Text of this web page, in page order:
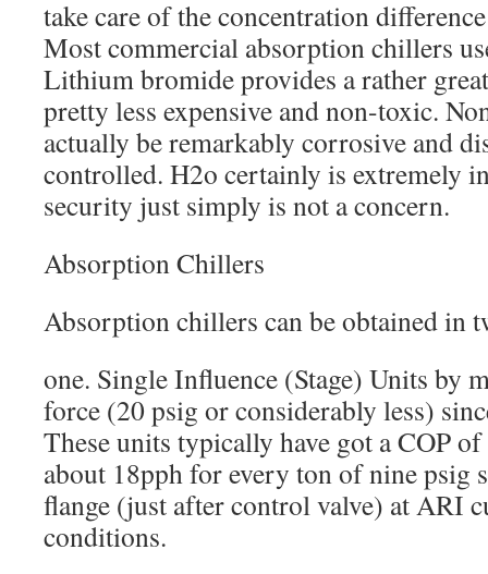
take care of the concentration
Most commercial absorption chillers
Lithium bromide provides a rather
pretty less expensive and non-toxic.
actually be remarkably corrosive and
controlled. H2o certainly is extremely
security just simply is not a concern.
Absorption Chillers
Absorption chillers can be obtained in
one. Single Influence (Stage) Units by
force (20 psig or considerably less)
These units typically have got a COP of
about 18pph for every ton of nine psig
flange (just after control valve) at ARI
conditions.